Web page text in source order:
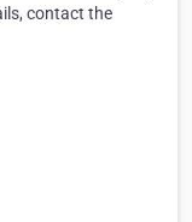
contact the